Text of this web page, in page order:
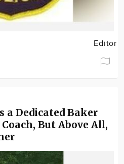
Editor
a Dedicated Baker
But Above All,